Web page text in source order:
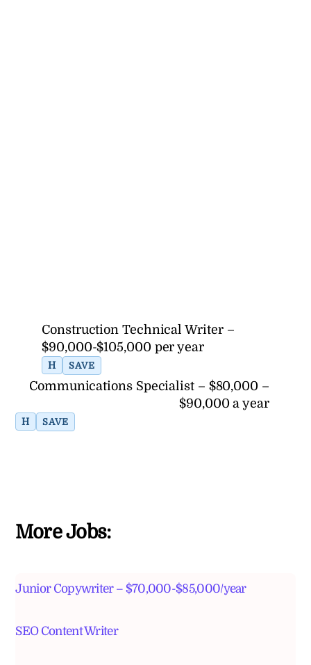
Construction Technical Writer –
$90,000-$105,000 per year
H SAVE
Communications Specialist – $80,000 –
$90,000 a year
H SAVE
More Jobs:
Junior Copywriter – $70,000-$85,000/year
SEO Content Writer